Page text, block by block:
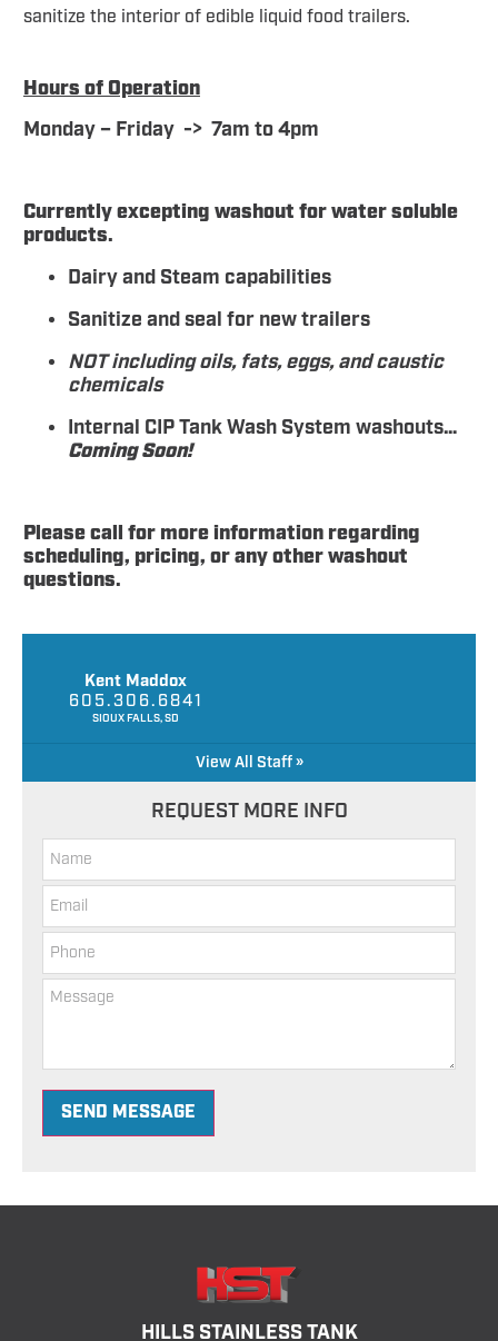
sanitize the interior of edible liquid food trailers.
Hours of Operation
Monday – Friday -> 7am to 4pm
Currently excepting washout for water soluble
products.
Dairy and Steam capabilities
Sanitize and seal for new trailers
NOT including oils, fats, eggs, and caustic
chemicals
Internal CIP Tank Wash System washouts…
Coming Soon!
Please call for more information regarding
scheduling, pricing, or any other washout
questions.
Kent Maddox
605.306.6841
SIOUX FALLS, SD
View All Staff »
REQUEST MORE INFO
SEND MESSAGE
HILLS STAINLESS TANK